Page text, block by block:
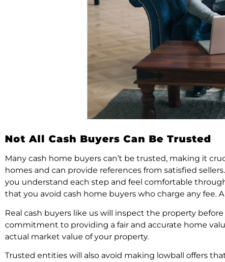
Not All Cash Buyers Can Be Trusted
Many cash home buyers can’t be trusted, making it
homes and can provide references from satisfied
you understand each step and feel comfortable
that you avoid cash home buyers who charge any fee. A
Real cash buyers like us will inspect the property
commitment to providing a fair and accurate home
actual market value of your property.
Trusted entities will also avoid making lowball offers